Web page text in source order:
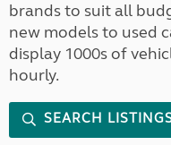
brands to suit all
new models to used
display 1000s of
hourly.
SEARCH